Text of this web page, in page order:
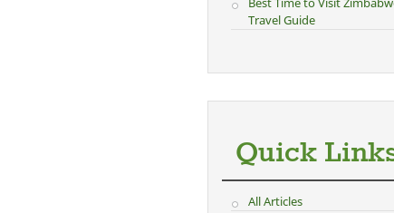
Travel Guide
Quick
All Articles